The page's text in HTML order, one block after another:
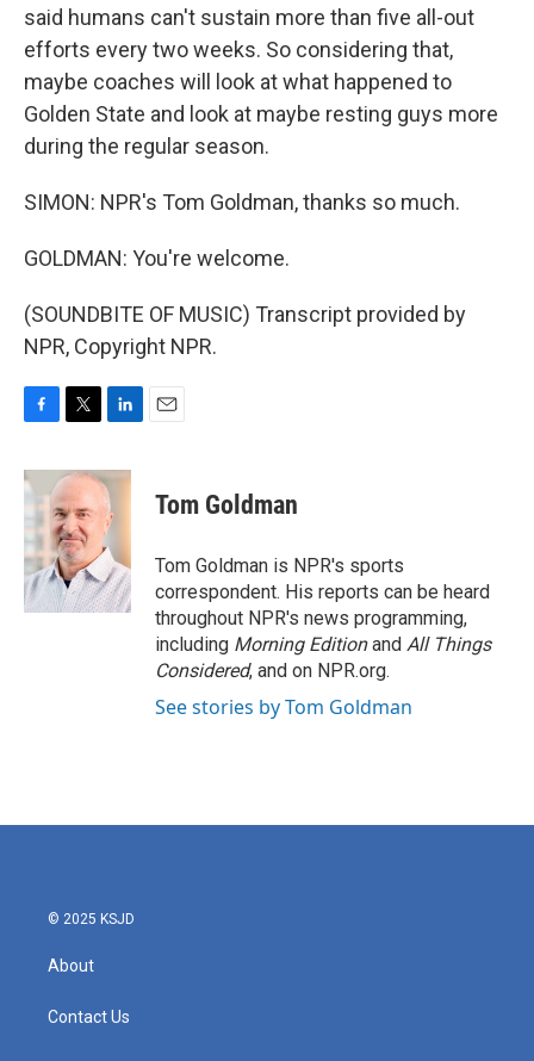
said humans can't sustain more than five all-out
efforts every two weeks. So considering that,
maybe coaches will look at what happened to
Golden State and look at maybe resting guys more
during the regular season.
SIMON: NPR's Tom Goldman, thanks so much.
GOLDMAN: You're welcome.
(SOUNDBITE OF MUSIC) Transcript provided by
NPR, Copyright NPR.
c
e
b
o
o
k
i
t
t
e
r
n
k
e
d
I
n
Tom Goldman
Tom Goldman is NPR's sports
correspondent. His reports can be heard
throughout NPR's news programming,
including Morning Editionand All Things
Considered, and on NPR.org.
See stories by Tom Goldman
© 2025 KSJD
About
Contact Us